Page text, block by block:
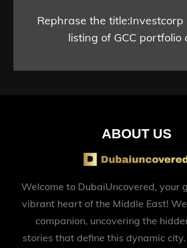
Rephrase the
listing of GCC portfolio
ABOUT US
Welcome to DubaiUncovered, your
vibrant heart of the Middle East!
companion, uncovering the
stories that define this dynamic city.